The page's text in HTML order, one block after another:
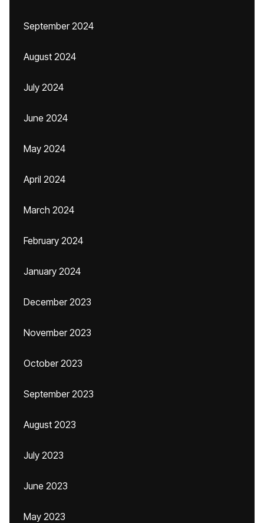
September 2024
August 2024
July 2024
June 2024
May 2024
April 2024
March 2024
February 2024
January 2024
December 2023
November 2023
October 2023
September 2023
August 2023
July 2023
June 2023
May 2023